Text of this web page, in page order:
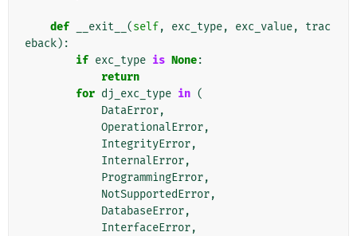
def __exit__ (self, exc_type, exc_value,
trac
eback):
if exc_type is None:
return
for dj_exc_type in (
DataError,
OperationalError,
IntegrityError,
InternalError,
ProgrammingError,
NotSupportedError,
DatabaseError,
InterfaceError,